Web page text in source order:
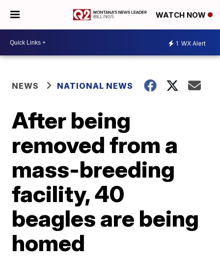
WATCH NOW
1 WX Alert
NEWS NATIONAL NEWS
After being
removed from a
mass-breeding
facility, 40
beagles are being
homed